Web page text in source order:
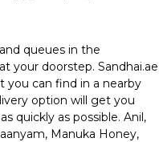
queues in the
your doorstep. Sandhai.ae
you can find in a nearby
option will get you
quickly as possible. Anil,
Manuka Honey,